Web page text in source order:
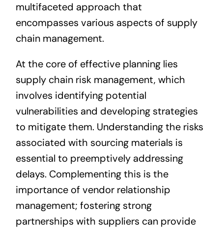
multifaceted approach that
encompasses various aspects of supply
chain management.
At the core of effective planning lies
supply chain risk management, which
involves identifying potential
vulnerabilities and developing strategies
to mitigate them. Understanding the risks
associated with sourcing materials is
essential to preemptively addressing
delays. Complementing this is the
importance of vendor relationship
management; fostering strong
partnerships with suppliers can provide